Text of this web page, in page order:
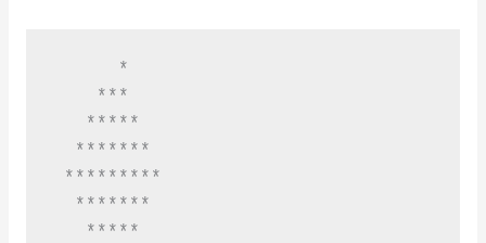
      *
    ***
   *****
  *******
*********
  *******
   *****